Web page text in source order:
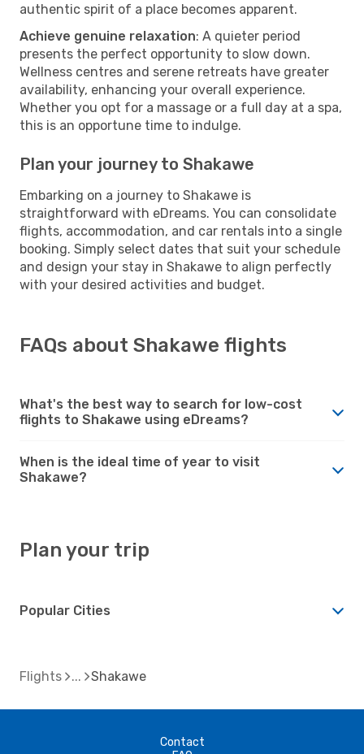
authentic spirit of a place becomes apparent.
Achieve genuine relaxation: A quieter period
presents the perfect opportunity to slow down.
Wellness centres and serene retreats have greater
availability, enhancing your overall experience.
Whether you opt for a massage or a full day at a spa,
this is an opportune time to indulge.
Plan your journey to Shakawe
Embarking on a journey to Shakawe is
straightforward with eDreams. You can consolidate
flights, accommodation, and car rentals into a single
booking. Simply select dates that suit your schedule
and design your stay in Shakawe to align perfectly
with your desired activities and budget.
FAQs about Shakawe flights
What's the best way to search for low-cost
flights to Shakawe using eDreams?
When is the ideal time of year to visit
Shakawe?
Plan your trip
Popular Cities
Flights Shakawe
Contact